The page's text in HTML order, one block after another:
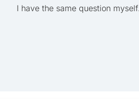
I have the same question